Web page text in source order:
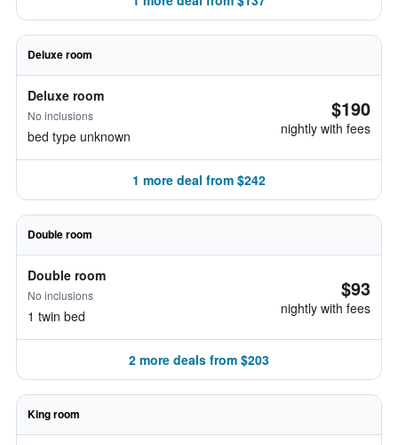
Deluxe room
Deluxe room
No inclusions
bed type unknown
$190
nightly with fees
1 more deal from $242
Double room
Double room
No inclusions
1 twin bed
$93
nightly with fees
2 more deals from $203
King room